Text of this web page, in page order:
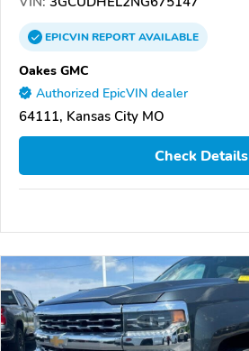
EPICVINREPORTAVAILABLE
Oakes GMC
Authorized EpicVIN dealer
64111, Kansas City MO
Check Details